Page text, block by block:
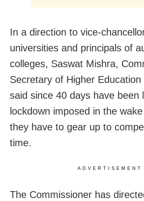
In a direction to vice-
universities and principals of
colleges, Saswat Mishra,
Secretary of Higher
said since 40 days have been
lockdown imposed in the
they have to gear up to
time.
ADVERTISEMENT
The Commissioner has